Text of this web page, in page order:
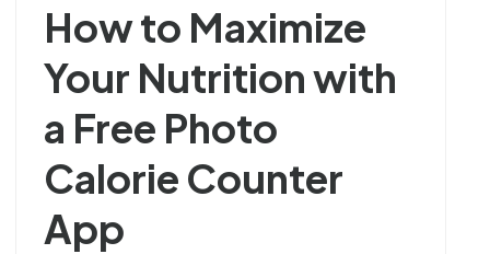
How to Maximize
Your Nutrition with
a Free Photo
Calorie Counter
App